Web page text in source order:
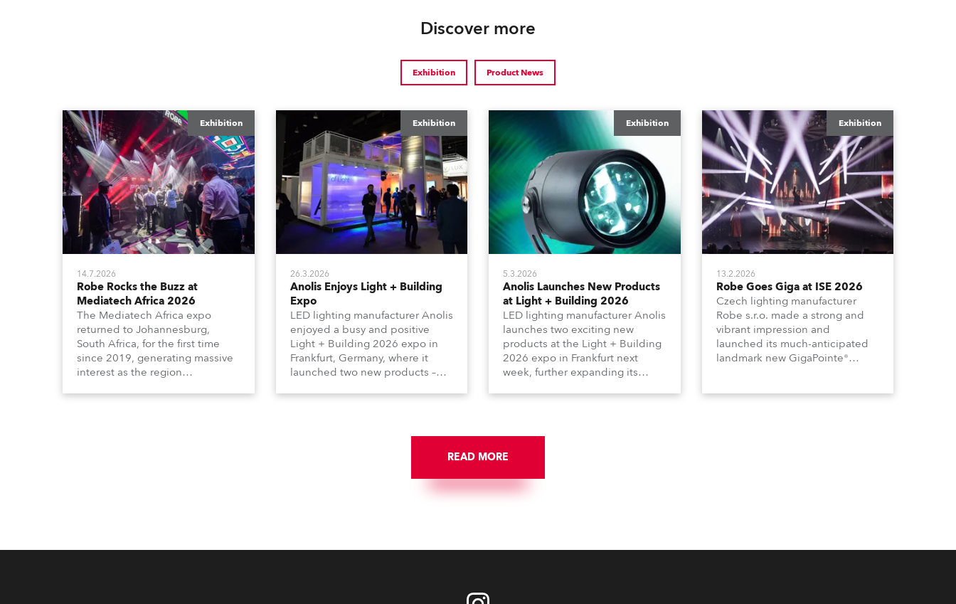
Discover more
Exhibition Product News
Exhibition
14.7.2026
Robe Rocks the Buzz at
Mediatech Africa 2026
The Mediatech Africa expo
returned to Johannesburg,
South Africa, for the first time
since 2019, generating massive
interest as the region
enthusiasm for the world of
Exhibition
26.3.2026
Anolis Enjoys Light + Building
Expo
LED lighting manufacturer Anolis
enjoyed a busy and positive
Light + Building 2026 expo in
Frankfurt, Germany, where it
launched two new products –
with French Light and Calumma
Exhibition
5.3.2026
Anolis Launches New Products
at Light + Building 2026
LED lighting manufacturer Anolis
launches two exciting new
products at the Light + Building
2026 expo in Frankfurt next
week, further expanding its
quality products for all
made in Europe.
Exhibition
13.2.2026
Robe Goes Giga at ISE 2026
Czech lighting manufacturer
Robe s.r.o. made a strong and
vibrant impression and
launched its much-anticipated
landmark new GigaPointe®
Barcelona last week.
READ MORE